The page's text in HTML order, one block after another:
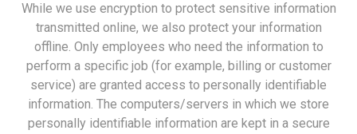
While we use encryption to protect sensitive information
transmitted online, we also protect your information
offline. Only employees who need the information to
perform a specific job (for example, billing or customer
service) are granted access to personally identifiable
information. The computers/servers in which we store
personally identifiable information are kept in a secure